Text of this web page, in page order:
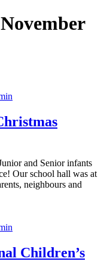
and Senior infants
Our school hall was at
neighbours and
Children’s